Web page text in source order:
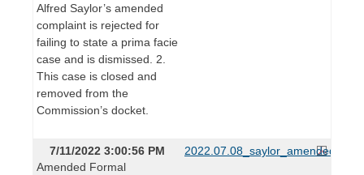
Alfred Saylor’s amended
complaint is rejected for
failing to state a prima facie
case and is dismissed. 2.
This case is closed and
removed from the
Commission’s docket.
7/11/2022 3:00:56 PM
Amended Formal